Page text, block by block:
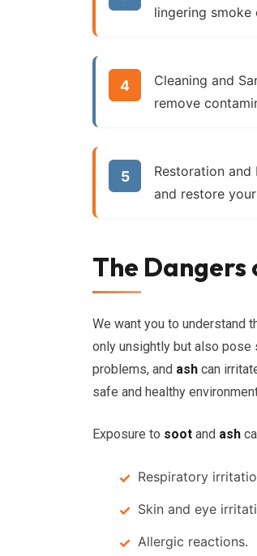
lingering smoke
Cleaning and
remove
Restoration and
and restore
The Dangers
We want you to understand
only unsightly but also pose
problems, and ash can
safe and healthy
Exposure to soot and ash
Respiratory
Skin and eye
Allergic reactions.